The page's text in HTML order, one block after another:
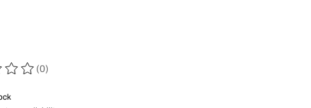
this product is
(0)